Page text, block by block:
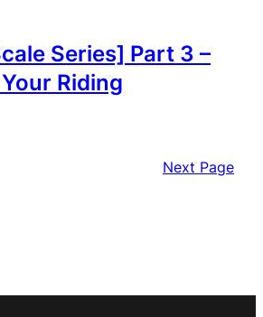
Series] Part 3 –
Riding
Next Page